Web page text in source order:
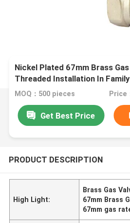
Nickel Plated 67mm Brass
Threaded Installation In Family
MOQ：500 pieces
Get Best Price
PRODUCT DESCRIPTION
High Light:
Brass Gas
67mm Brass
67mm gas